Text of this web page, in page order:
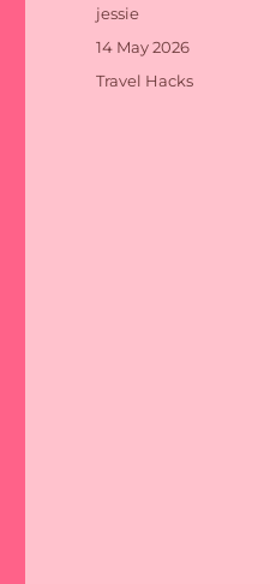
Author
jessie
Posted
14 May 2026
Categories
Travel Hacks